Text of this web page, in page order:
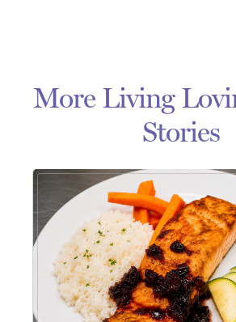
More Living
Stories